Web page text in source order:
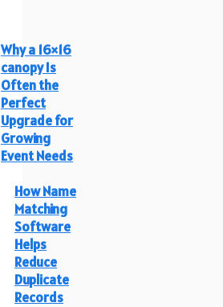
Why a 16×16
canopy Is
Often the
Perfect
Upgrade for
Growing
Event Needs
How Name
Matching
Software
Helps
Reduce
Duplicate
Records